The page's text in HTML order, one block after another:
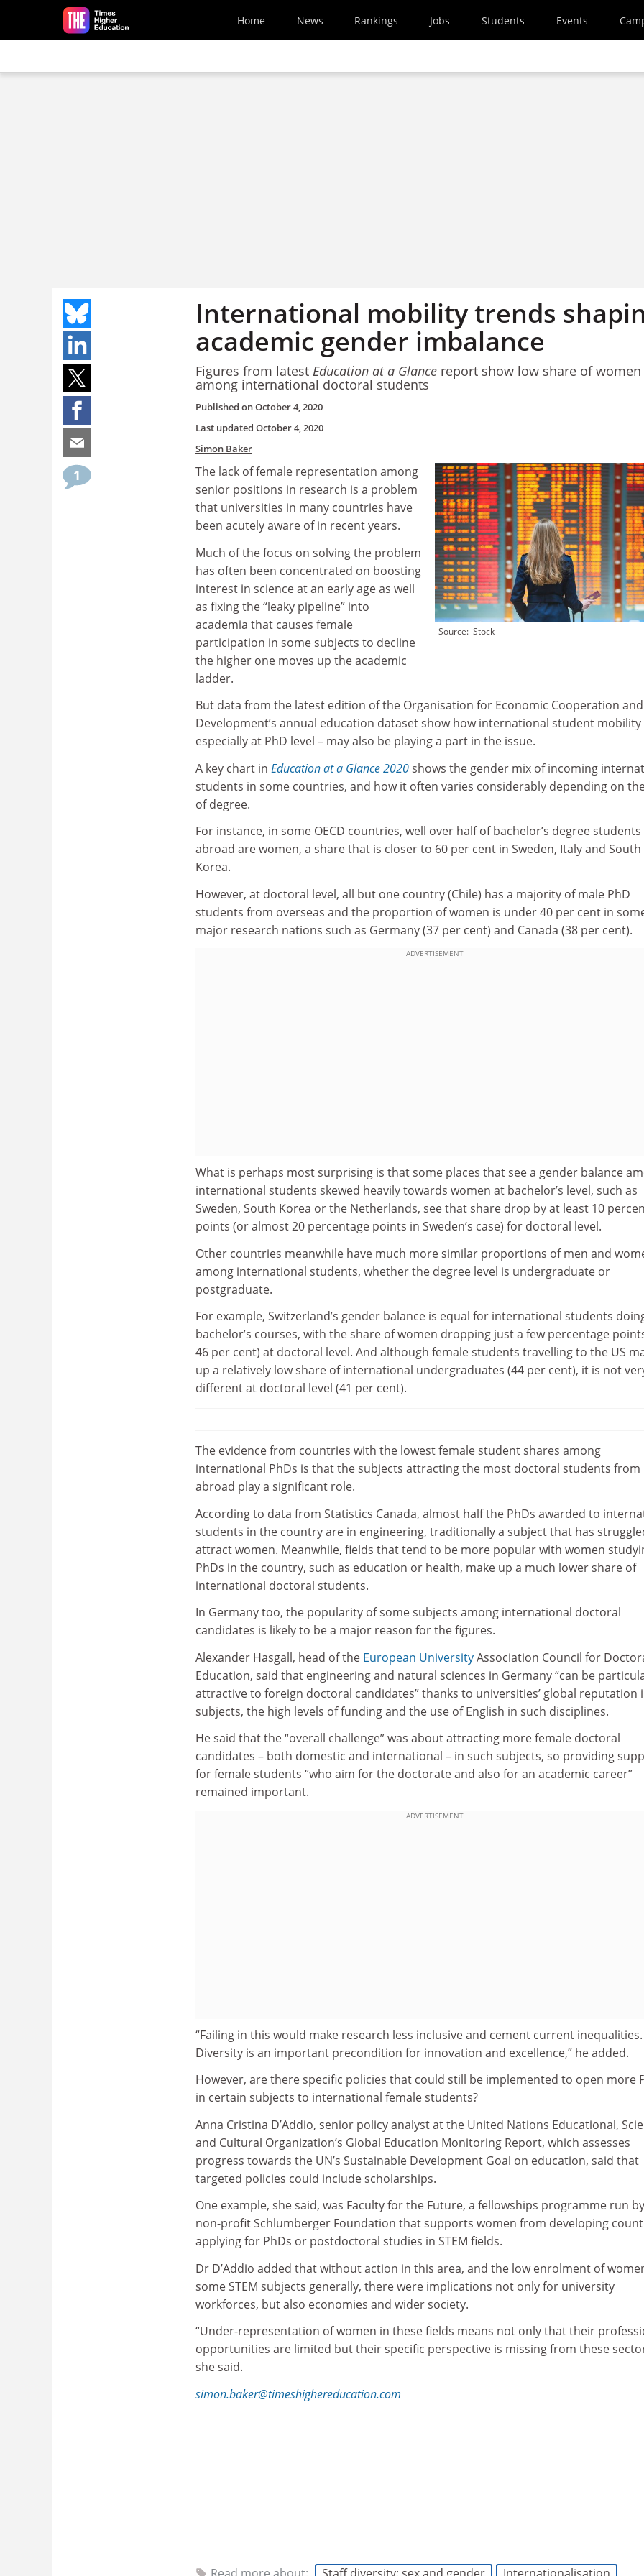
Skip to main content
Home News Rankings Jobs Students Events
International mobility trends
academic gender imbalance
Figures from latest Education at a Glance report show low share of women
among international doctoral students
Published onOctober 4, 2020
Last updated October 4, 2020
Simon Baker
1
Source: iStock
The lack of female representation among
senior positions in research is a problem
that universities in many countries have
been acutely aware of in recent years.
Much of the focus on solving the problem
has often been concentrated on boosting
interest in science at an early age as well
as fixing the “leaky pipeline” into
academia that causes female
participation in some subjects to decline
the higher one moves up the academic
ladder.
But data from the latest edition of the Organisation for Economic Cooperation and
Development’s annual education dataset show how international student mobility
especially at PhD level – may also be playing a part in the issue.
A key chart in Education at a Glance 2020shows the gender mix of incoming
students in some countries, and how it often varies considerably depending on
of degree.
For instance, in some OECD countries, well over half of bachelor’s degree
abroad are women, a share that is closer to 60 per cent in Sweden, Italy and South
Korea.
However, at doctoral level, all but one country (Chile) has a majority of male PhD
students from overseas and the proportion of women is under 40 per cent in
major research nations such as Germany (37 per cent) and Canada (38 per cent).
ADVERTISEMENT
What is perhaps most surprising is that some places that see a gender balance
international students skewed heavily towards women at bachelor’s level, such as
Sweden, South Korea or the Netherlands, see that share drop by at least 10
points (or almost 20 percentage points in Sweden’s case) for doctoral level.
Other countries meanwhile have much more similar proportions of men and
among international students, whether the degree level is undergraduate or
postgraduate.
For example, Switzerland’s gender balance is equal for international students
bachelor’s courses, with the share of women dropping just a few percentage
46 per cent) at doctoral level. And although female students travelling to the US
up a relatively low share of international undergraduates (44 per cent), it is not
different at doctoral level (41 per cent).
The evidence from countries with the lowest female student shares among
international PhDs is that the subjects attracting the most doctoral students from
abroad play a significant role.
According to data from Statistics Canada, almost half the PhDs awarded to
students in the country are in engineering, traditionally a subject that has
attract women. Meanwhile, fields that tend to be more popular with women
PhDs in the country, such as education or health, make up a much lower share of
international doctoral students.
In Germany too, the popularity of some subjects among international doctoral
candidates is likely to be a major reason for the figures.
Alexander Hasgall, head of the European UniversityAssociation Council for
Education, said that engineering and natural sciences in Germany “can be
attractive to foreign doctoral candidates” thanks to universities’ global reputation
subjects, the high levels of funding and the use of English in such disciplines.
He said that the “overall challenge” was about attracting more female doctoral
candidates – both domestic and international – in such subjects, so providing
for female students “who aim for the doctorate and also for an academic career”
remained important.
ADVERTISEMENT
“Failing in this would make research less inclusive and cement current inequalities.
Diversity is an important precondition for innovation and excellence,” he added.
However, are there specific policies that could still be implemented to open more
in certain subjects to international female students?
Anna Cristina D’Addio, senior policy analyst at the United Nations Educational,
and Cultural Organization’s Global Education Monitoring Report, which assesses
progress towards the UN’s Sustainable Development Goal on education, said that
targeted policies could include scholarships.
One example, she said, was Faculty for the Future, a fellowships programme run
non-profit Schlumberger Foundation that supports women from developing
applying for PhDs or postdoctoral studies in STEM fields.
Dr D’Addio added that without action in this area, and the low enrolment of
some STEM subjects generally, there were implications not only for university
workforces, but also economies and wider society.
“Under-representation of women in these fields means not only that their
opportunities are limited but their specific perspective is missing from these
she said.
simon.baker@timeshighereducation.com
Read more about: Staff diversity: sex and gender Internationalisation